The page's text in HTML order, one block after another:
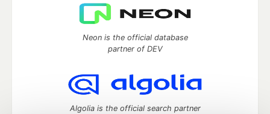
Neon is the official database
partner of DEV
Algolia is the official search partner